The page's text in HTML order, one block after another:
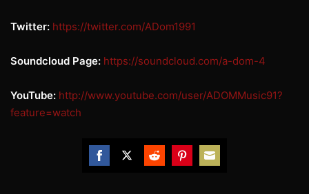
Twitter: https://twitter.com/ADom1991
Soundcloud Page: https://soundcloud.com/a-dom-4
YouTube: http://www.youtube.com/user/ADOMMusic91?
feature=watch